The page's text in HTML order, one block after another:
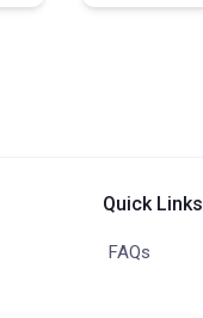
Quick Links
FAQs